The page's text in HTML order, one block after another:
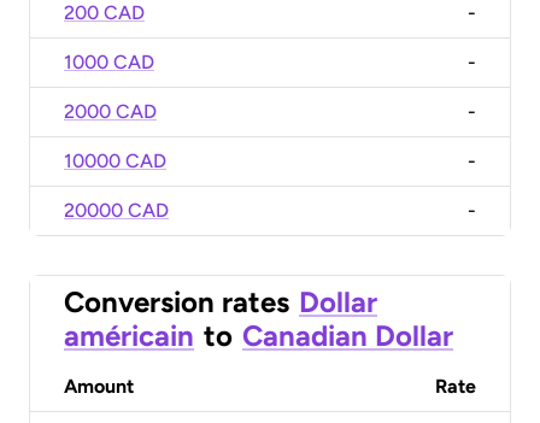
200 CAD -
1000 CAD -
2000 CAD -
10000 CAD -
20000 CAD -
Conversion rates Dollar
américain to Canadian Dollar
Amount Rate